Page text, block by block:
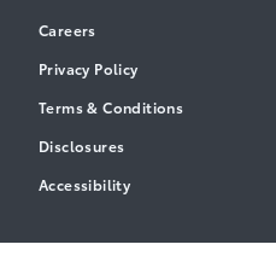
Careers
Privacy Policy
Terms & Conditions
Disclosures
Accessibility